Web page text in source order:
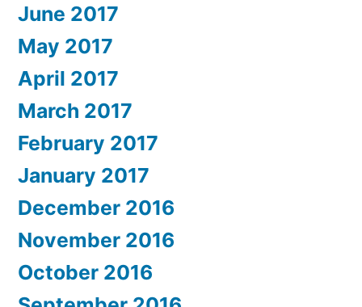
June 2017
May 2017
April 2017
March 2017
February 2017
January 2017
December 2016
November 2016
October 2016